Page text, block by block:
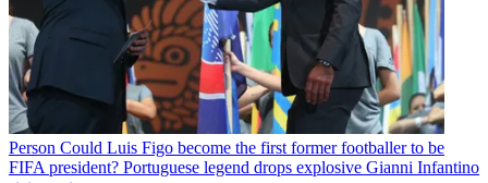
Person Could Luis Figo become the first former footballer to be
FIFA president? Portuguese legend drops explosive Gianni Infantino